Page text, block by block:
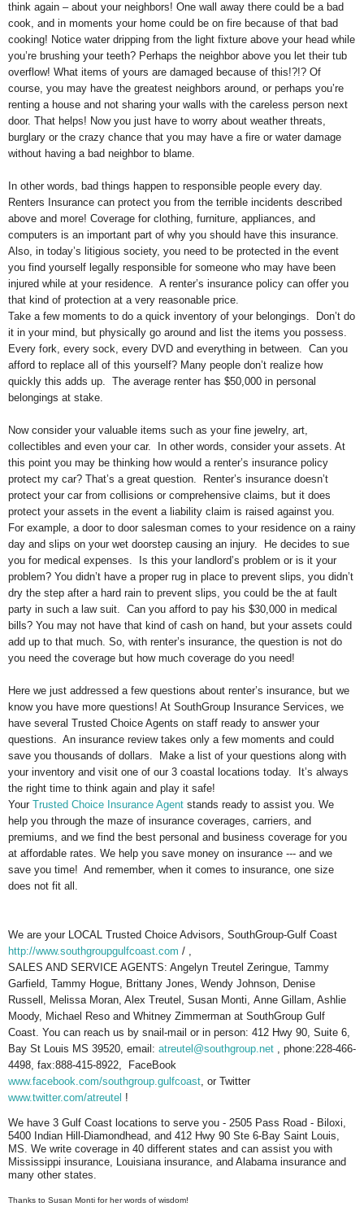
think again – about your neighbors! One wall away there could be a bad
cook, and in moments your home could be on fire because of that bad
cooking! Notice water dripping from the light fixture above your head while
you’re brushing your teeth? Perhaps the neighbor above you let their tub
overflow! What items of yours are damaged because of this!?!? Of
course, you may have the greatest neighbors around, or perhaps you’re
renting a house and not sharing your walls with the careless person next
door. That helps! Now you just have to worry about weather threats,
burglary or the crazy chance that you may have a fire or water damage
without having a bad neighbor to blame.
In other words, bad things happen to responsible people every day.
Renters Insurance can protect you from the terrible incidents described
above and more! Coverage for clothing, furniture, appliances, and
computers is an important part of why you should have this insurance.
Also, in today’s litigious society, you need to be protected in the event
you find yourself legally responsible for someone who may have been
injured while at your residence. A renter’s insurance policy can offer you
that kind of protection at a very reasonable price.
Take a few moments to do a quick inventory of your belongings. Don’t do
it in your mind, but physically go around and list the items you possess.
Every fork, every sock, every DVD and everything in between. Can you
afford to replace all of this yourself? Many people don’t realize how
quickly this adds up. The average renter has $50,000 in personal
belongings at stake.
Now consider your valuable items such as your fine jewelry, art,
collectibles and even your car. In other words, consider your assets. At
this point you may be thinking how would a renter’s insurance policy
protect my car? That’s a great question. Renter’s insurance doesn’t
protect your car from collisions or comprehensive claims, but it does
protect your assets in the event a liability claim is raised against you.
For example, a door to door salesman comes to your residence on a rainy
day and slips on your wet doorstep causing an injury. He decides to sue
you for medical expenses. Is this your landlord’s problem or is it your
problem? You didn’t have a proper rug in place to prevent slips, you didn’t
dry the step after a hard rain to prevent slips, you could be the at fault
party in such a law suit. Can you afford to pay his $30,000 in medical
bills? You may not have that kind of cash on hand, but your assets could
add up to that much. So, with renter’s insurance, the question is not do
you need the coverage but how much coverage do you need!
Here we just addressed a few questions about renter’s insurance, but we
know you have more questions! At SouthGroup Insurance Services, we
have several Trusted Choice Agents on staff ready to answer your
questions. An insurance review takes only a few moments and could
save you thousands of dollars. Make a list of your questions along with
your inventory and visit one of our 3 coastal locations today. It’s always
the right time to think again and play it safe!
Your Trusted Choice Insurance Agent stands ready to assist you. We
help you through the maze of insurance coverages, carriers, and
premiums, and we find the best personal and business coverage for you
at affordable rates. We help you save money on insurance --- and we
save you time! And remember, when it comes to insurance, one size
does not fit all.
We are your LOCAL Trusted Choice Advisors, SouthGroup-Gulf Coast
http://www.southgroupgulfcoast.com / ,
SALES AND SERVICE AGENTS: Angelyn Treutel Zeringue, Tammy
Garfield, Tammy Hogue, Brittany Jones, Wendy Johnson, Denise
Russell, Melissa Moran, Alex Treutel, Susan Monti, Anne Gillam, Ashlie
Moody, Michael Reso and Whitney Zimmerman at SouthGroup Gulf
Coast. You can reach us by snail-mail or in person: 412 Hwy 90, Suite 6,
Bay St Louis MS 39520, email: atreutel@southgroup.net , phone:228-466-
4498, fax:888-415-8922, FaceBook
www.facebook.com/southgroup.gulfcoast, or Twitter
www.twitter.com/atreutel !
We have 3 Gulf Coast locations to serve you - 2505 Pass Road - Biloxi,
5400 Indian Hill-Diamondhead, and 412 Hwy 90 Ste 6-Bay Saint Louis,
MS. We write coverage in 40 different states and can assist you with
Mississippi insurance, Louisiana insurance, and Alabama insurance and
many other states.
Thanks to Susan Monti for her words of wisdom!